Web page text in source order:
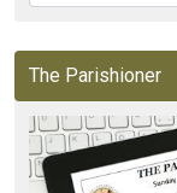
The Parishioner